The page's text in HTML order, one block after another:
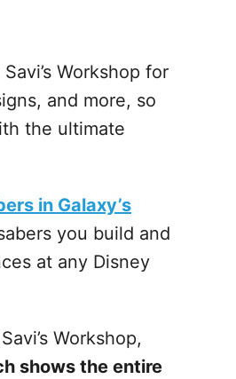
Workshop for
and more, so
the ultimate
in Galaxy’s
you build and
at any Disney
Workshop,
shows the entire